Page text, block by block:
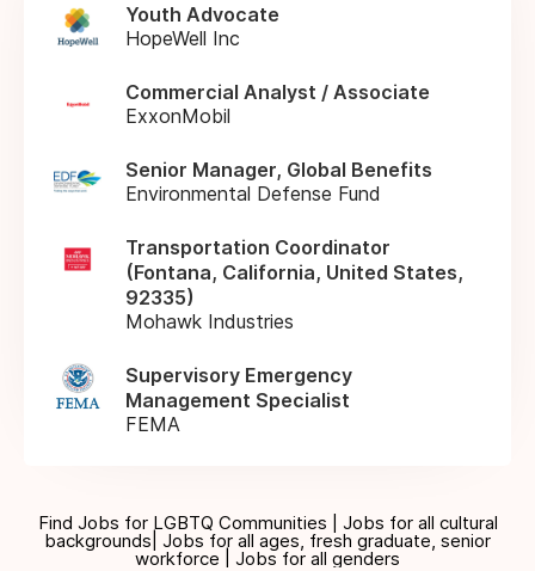
Youth Advocate
HopeWell Inc
Commercial Analyst / Associate
ExxonMobil
Senior Manager, Global Benefits
Environmental Defense Fund
Transportation Coordinator
(Fontana, California, United States,
92335)
Mohawk Industries
Supervisory Emergency
Management Specialist
FEMA
Find Jobs for LGBTQ Communities | Jobs for all cultural
backgrounds| Jobs for all ages, fresh graduate, senior
workforce | Jobs for all genders